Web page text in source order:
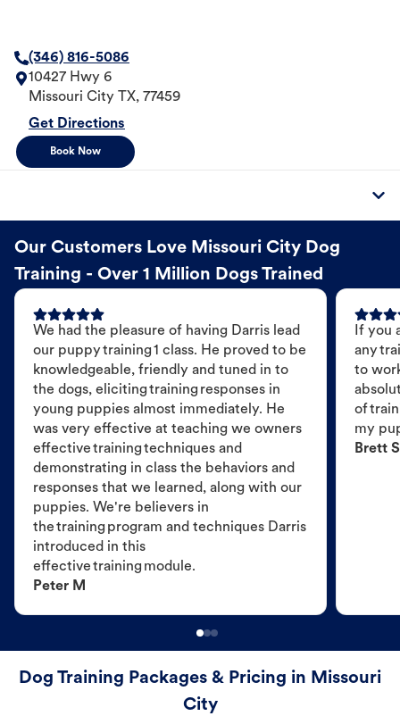
(346) 816-5086
10427 Hwy 6
Missouri City
TX, 77459
Get Directions
Book Now
Our Customers Love Missouri City Dog
Training - Over 1 Million Dogs Trained
We had the pleasure of having Darris lead
our puppy training 1 class. He proved to be
knowledgeable, friendly and tuned in to
the dogs, eliciting training responses in
young puppies almost immediately. He
was very effective at teaching we owners
effective training techniques and
demonstrating in class the behaviors and
responses that we learned, along with our
puppies. We're believers in
the training program and techniques Darris
introduced in this
effective training module.
Peter M
If you
any
to
of
my
Brett S
Dog Training Packages & Pricing in Missouri
City